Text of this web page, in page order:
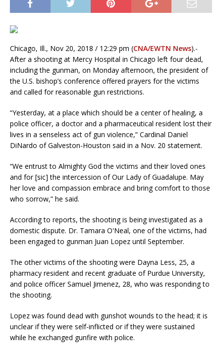
Chicago, Ill., Nov 20, 2018 / 12:29 pm (CNA/EWTN News).-
After a shooting at Mercy Hospital in Chicago left four dead,
including the gunman, on Monday afternoon, the president of
the U.S. bishop’s conference offered prayers for the victims
and called for reasonable gun restrictions.
“Yesterday, at a place which should be a center of healing, a
police officer, a doctor and a pharmaceutical resident lost their
lives in a senseless act of gun violence,” Cardinal Daniel
DiNardo of Galveston-Houston said in a Nov. 20 statement.
“We entrust to Almighty God the victims and their loved ones
and for [sic] the intercession of Our Lady of Guadalupe. May
her love and compassion embrace and bring comfort to those
who sorrow,” he said.
According to reports, the shooting is being investigated as a
domestic dispute. Dr. Tamara O'Neal, one of the victims, had
been engaged to gunman Juan Lopez until September.
The other victims of the shooting were Dayna Less, 25, a
pharmacy resident and recent graduate of Purdue University,
and police officer Samuel Jimenez, 28, who was responding to
the shooting.
Lopez was found dead with gunshot wounds to the head; it is
unclear if they were self-inflicted or if they were sustained
while he exchanged gunfire with police.